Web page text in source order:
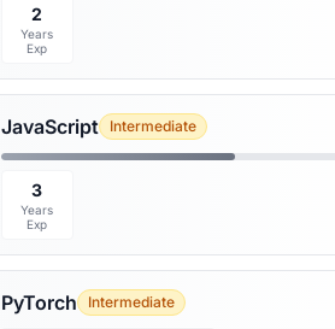
2
Years
Exp
JavaScript Intermediate
3
Years
Exp
PyTorch Intermediate